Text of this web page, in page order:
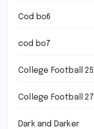
Cod bo6
cod bo7
College Football 25
College Football 27
Dark and Darker